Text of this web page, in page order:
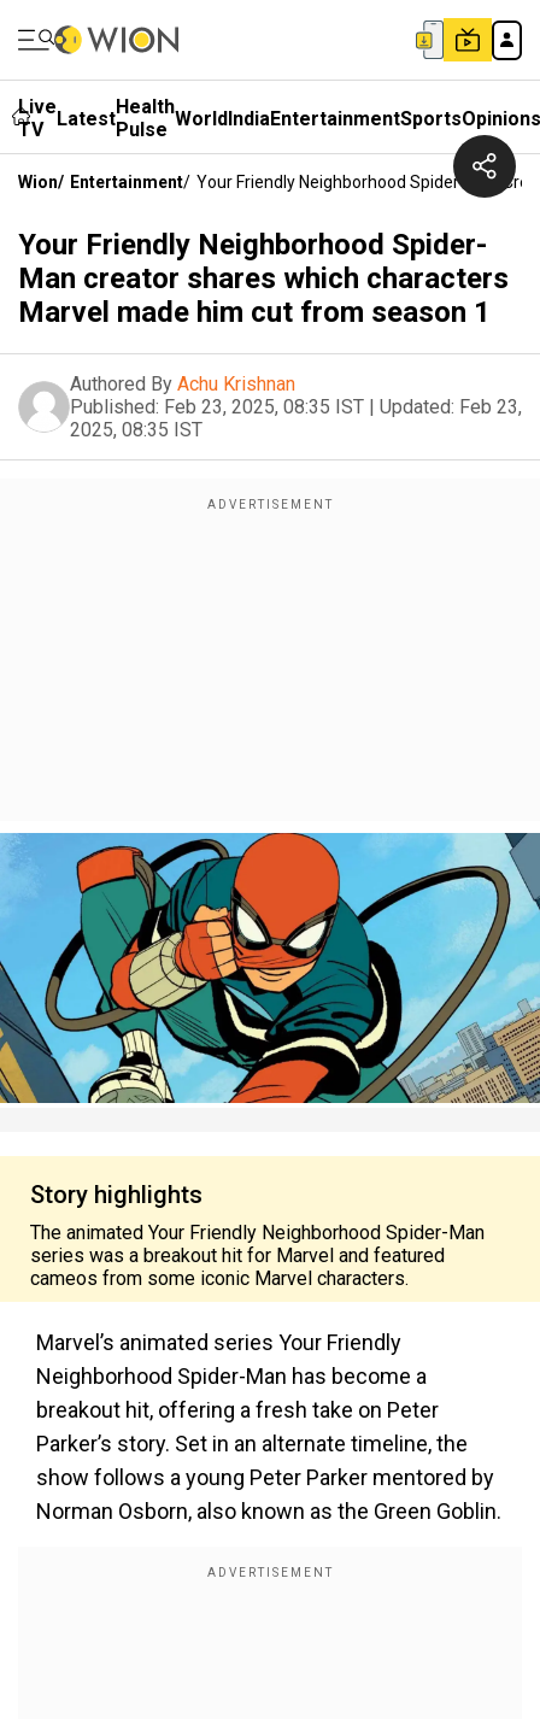
Live
TV
LatestHealth
Pulse WorldIndiaEntertainmentSportsOpinions
Wion/ Entertainment/ Your Friendly Neighborhood Spider-Man
Your Friendly Neighborhood Spider-
Man creator shares which characters
Marvel made him cut from season 1
Authored By Achu Krishnan
Published: Feb 23, 2025, 08:35 IST | Updated: Feb 23,
2025, 08:35 IST
Story highlights
The animated Your Friendly Neighborhood Spider-Man
series was a breakout hit for Marvel and featured
cameos from some iconic Marvel characters.
Marvel’s animated series Your Friendly
Neighborhood Spider-Man has become a
breakout hit, offering a fresh take on Peter
Parker’s story. Set in an alternate timeline, the
show follows a young Peter Parker mentored by
Norman Osborn, also known as the Green Goblin.